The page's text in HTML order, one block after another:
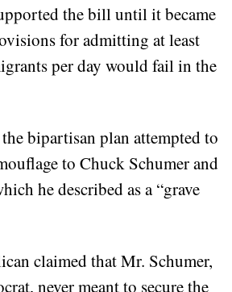
the bill until it became
for admitting at least
per day would fail in the
bipartisan plan attempted to
to Chuck Schumer and
he described as a “grave
claimed that Mr. Schumer,
never meant to secure the